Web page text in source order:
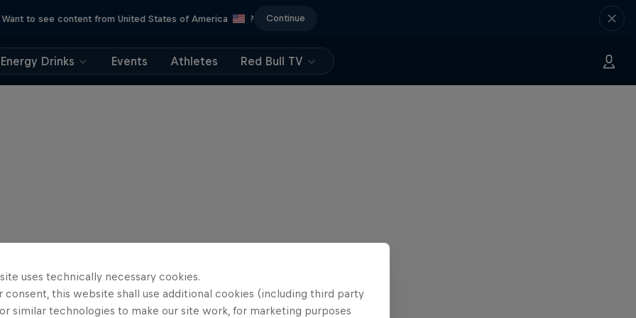
Want to see content from United States of America ? Continue
Energy Drinks Events Athletes Red Bull TV
uses technically necessary cookies.
consent, this website shall use additional cookies (including third party
similar technologies to make our site work, for marketing purposes